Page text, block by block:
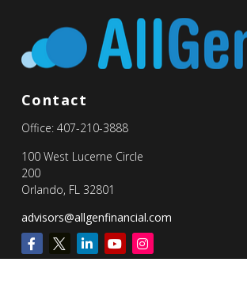
Contact
Office: 407-210-3888
100 West Lucerne Circle
200
Orlando, FL 32801
advisors@allgenfinancial.com